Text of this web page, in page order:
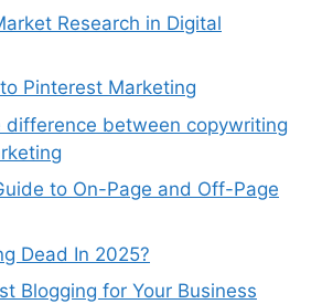
Research in Digital
Pinterest Marketing
difference between copywriting
to On-Page and Off-Page
Dead In 2025?
Blogging for Your Business